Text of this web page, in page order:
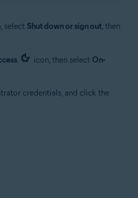
select Shut down or sign out, then
icon, then select On-
credentials, and click the